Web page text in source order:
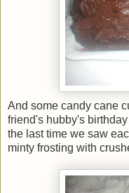
And some candy cane
friend's hubby's
the last time we saw
minty frosting with